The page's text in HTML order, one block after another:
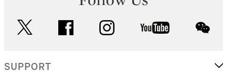
facebook instagram youtube
SUPPORT